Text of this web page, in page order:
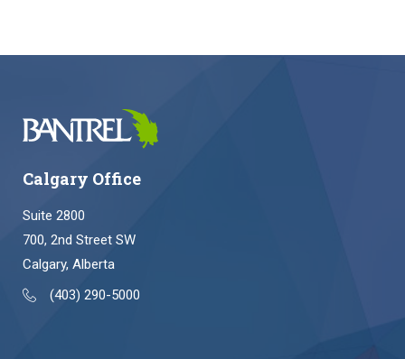
Calgary Office
Suite 2800
700, 2nd Street SW
Calgary, Alberta
(403) 290-5000